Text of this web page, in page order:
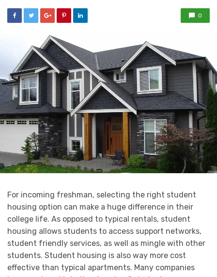
0
For incoming freshman, selecting the right student
housing option can make a huge difference in their
college life. As opposed to typical rentals, student
housing allows students to access support networks,
student friendly services, as well as mingle with other
students. Student housing is also way more cost
effective than typical apartments. Many companies